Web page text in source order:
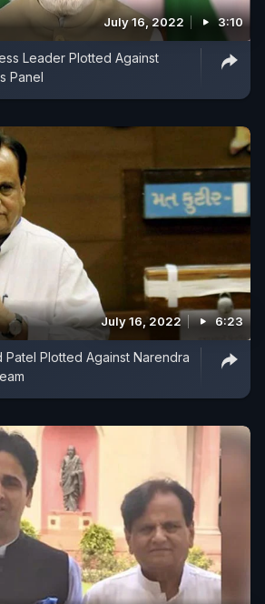
July 16, 2022 3:10
Leader Plotted Against
Panel
July 16, 2022 6:23
Patel Plotted Against Narendra